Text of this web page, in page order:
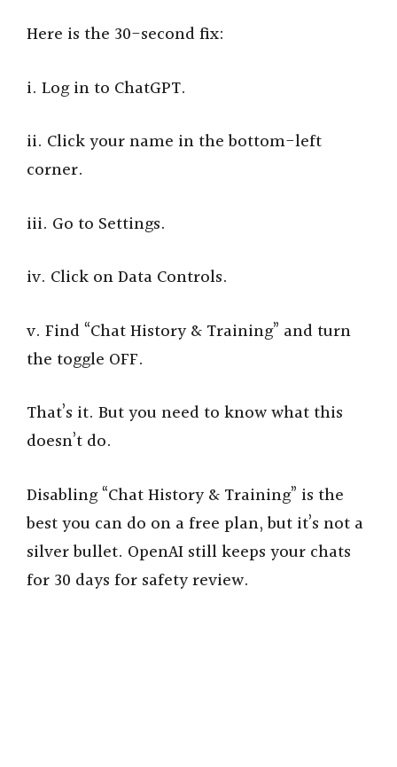
Here is the 30-second fix:
i. Log in to ChatGPT.
ii. Click your name in the bottom-left
corner.
iii. Go to Settings.
iv. Click on Data Controls.
v. Find “Chat History & Training” and turn
the toggle OFF.
That’s it. But you need to know what this
doesn’t do.
Disabling “Chat History & Training” is the
best you can do on a free plan, but it’s not a
silver bullet. OpenAI still keeps your chats
for 30 days for safety review.